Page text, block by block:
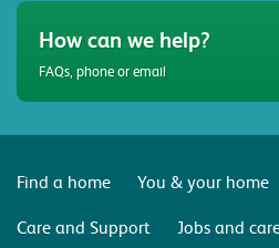
How can we help?
FAQs, phone or email
Find a home
You & your home
Care and Support
Jobs and